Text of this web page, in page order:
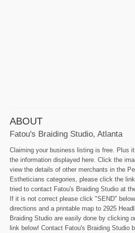
ABOUT
Fatou's Braiding Studio, Atlanta
Claiming your business listing is free. Plus
the information displayed here. Click the
view the details of other merchants in the
Estheticians categories, please click the
tried to contact Fatou's Braiding Studio at
If it is not correct please click "SEND"
directions and a printable map to 2925
Braiding Studio are easily done by clicking
link below! Contact Fatou's Braiding Studio